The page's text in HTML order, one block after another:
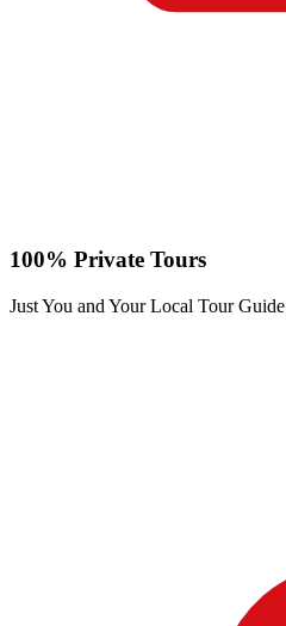
100% Private Tours
Just You and Your Local Tour Guide